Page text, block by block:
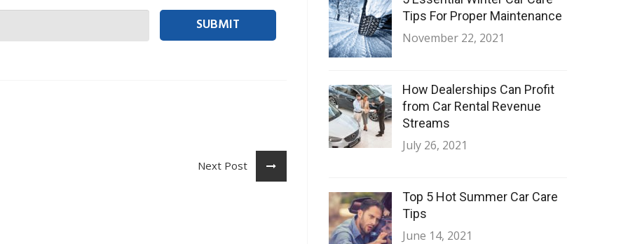
Next Post
Tips For Proper Maintenance
November 22, 2021
How Dealerships Can Profit
from Car Rental Revenue
Streams
July 26, 2021
Top 5 Hot Summer Car Care
Tips
June 14, 2021